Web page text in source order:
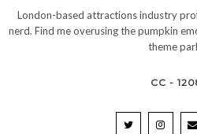
London-based attractions industry
nerd. Find me overusing the pumpkin
theme
CC -